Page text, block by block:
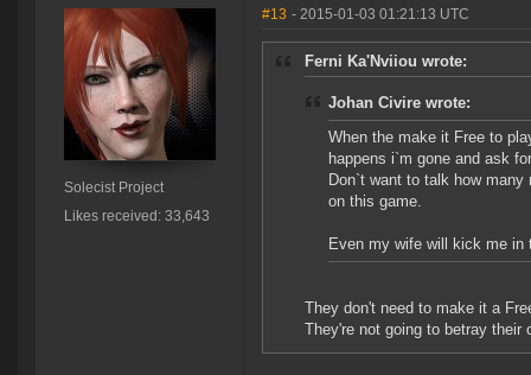
Solecist Project
Likes received: 33,643
#13 - 2015-01-03 01:21:13 UTC
Ferni Ka'Nviiou wrote:
Johan Civire wrote:
When the make it Free to
happens i`m gone and ask
Don`t want to talk how
on this game.
Even my wife will kick me
They don't need to make it a
They're not going to betray their